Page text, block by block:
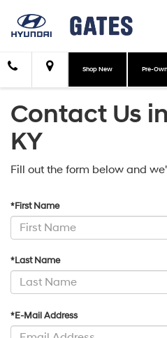
Shop New Pre-
Contact Us
KY
Fill out the form below and
*First Name
*Last Name
*E-Mail Address